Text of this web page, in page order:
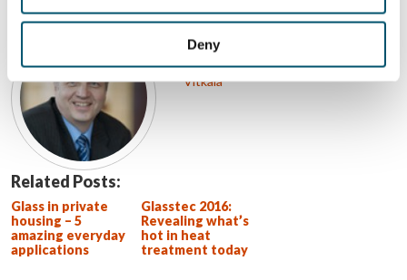
Deny
Jorma Vitkala
Ver todas as postagens de Jorma
Vitkala
Related Posts:
Glass in private
housing – 5
amazing everyday
applications
Glasstec 2016:
Revealing what’s
hot in heat
treatment today